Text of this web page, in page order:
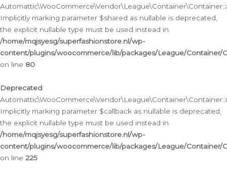
Implicitly marking parameter $shared as nullable is deprecated,
the explicit nullable type must be used instead in
/home/mqjsyesg/superfashionstore.nl/wp-
content/plugins/woocommerce/lib/packages/League/Container/
on line 80
Deprecated:
Implicitly marking parameter $callback as nullable is deprecated,
the explicit nullable type must be used instead in
/home/mqjsyesg/superfashionstore.nl/wp-
content/plugins/woocommerce/lib/packages/League/Container/
on line 225